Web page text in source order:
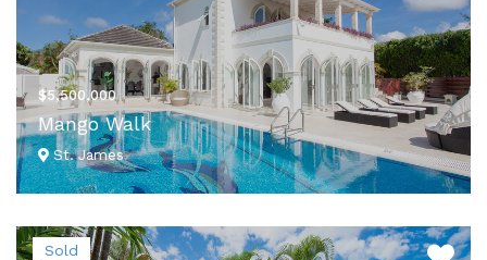
$5,500,000
Mango Walk
St. James
VIEW DETAILS
Sold